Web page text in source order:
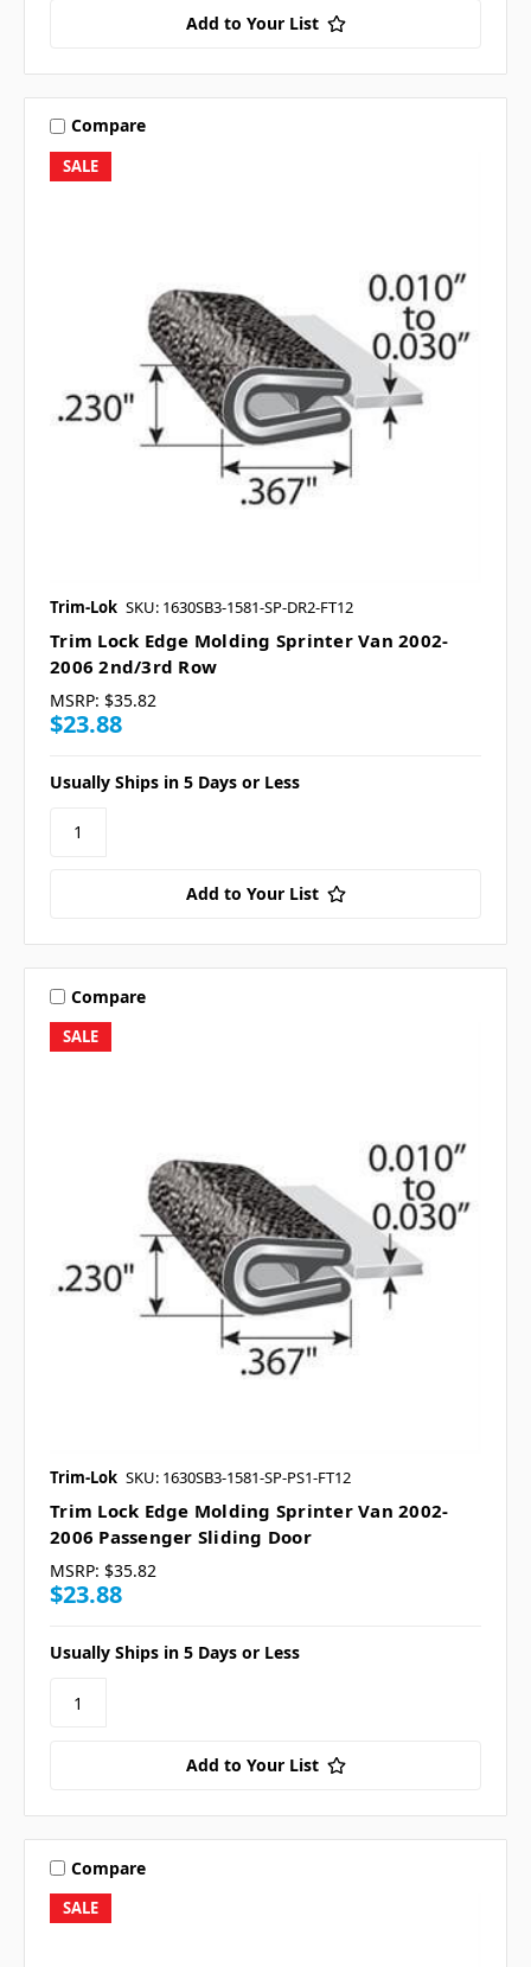
Add to Your List
SALE
Compare
Trim-Lok SKU: 1630SB3-1581-SP-DR2-FT12
Trim Lock Edge Molding Sprinter Van 2002-
2006 2nd/3rd Row
MSRP: $35.82
$23.88
Usually Ships in 5 Days or Less
Add to Your List
SALE
Compare
Trim-Lok SKU: 1630SB3-1581-SP-PS1-FT12
Trim Lock Edge Molding Sprinter Van 2002-
2006 Passenger Sliding Door
MSRP: $35.82
$23.88
Usually Ships in 5 Days or Less
Add to Your List
SALE
Compare